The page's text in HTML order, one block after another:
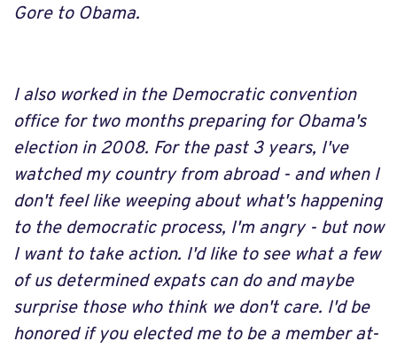
Gore to Obama.
I also worked in the Democratic convention
office for two months preparing for Obama's
election in 2008. For the past 3 years, I've
watched my country from abroad - and when I
don't feel like weeping about what's happening
to the democratic process, I'm angry - but now
I want to take action. I'd like to see what a few
of us determined expats can do and maybe
surprise those who think we don't care. I'd be
honored if you elected me to be a member at-